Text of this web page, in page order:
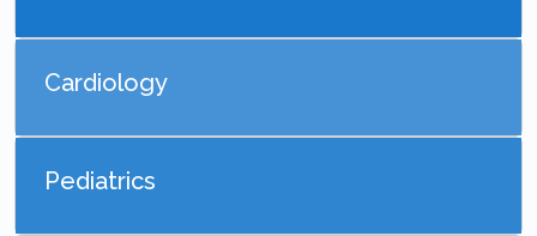
Cardiology
Pediatrics